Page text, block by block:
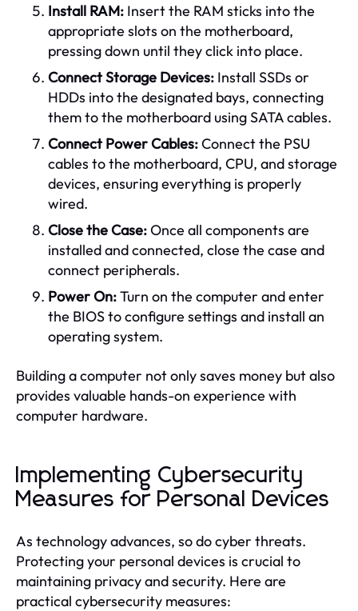
Install RAM: Insert the RAM sticks into the
appropriate slots on the motherboard,
pressing down until they click into place.
Connect Storage Devices: Install SSDs or
HDDs into the designated bays, connecting
them to the motherboard using SATA cables.
Connect Power Cables:Connect the PSU
cables to the motherboard, CPU, and storage
devices, ensuring everything is properly
wired.
Close the Case:Once all components are
installed and connected, close the case and
connect peripherals.
Power On:Turn on the computer and enter
the BIOS to configure settings and install an
operating system.
Building a computer not only saves money but also
provides valuable hands-on experience with
computer hardware.
Implementing Cybersecurity
Measures for Personal Devices
As technology advances, so do cyber threats.
Protecting your personal devices is crucial to
maintaining privacy and security. Here are
practical cybersecurity measures: